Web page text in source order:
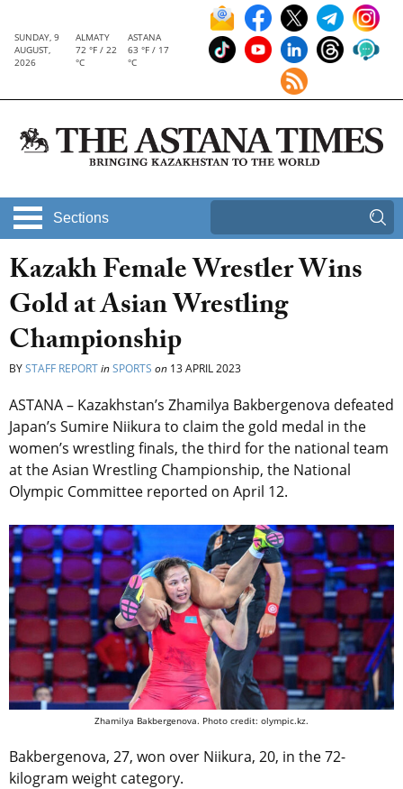
SUNDAY, 9
AUGUST,
2026
ALMATY
72 °F / 22
°C
ASTANA
63 °F / 17
°C
Sections
Kazakh Female Wrestler Wins
Gold at Asian Wrestling
Championship
BYSTAFF REPORTinSPORTS on 13 APRIL 2023
ASTANA – Kazakhstan’s Zhamilya Bakbergenova defeated
Japan’s Sumire Niikura to claim the gold medal in the
women’s wrestling finals, the third for the national team
at the Asian Wrestling Championship, the National
Olympic Committee reported on April 12.
Zhamilya Bakbergenova. Photo credit: olympic.kz.
Bakbergenova, 27, won over Niikura, 20, in the 72-
kilogram weight category.